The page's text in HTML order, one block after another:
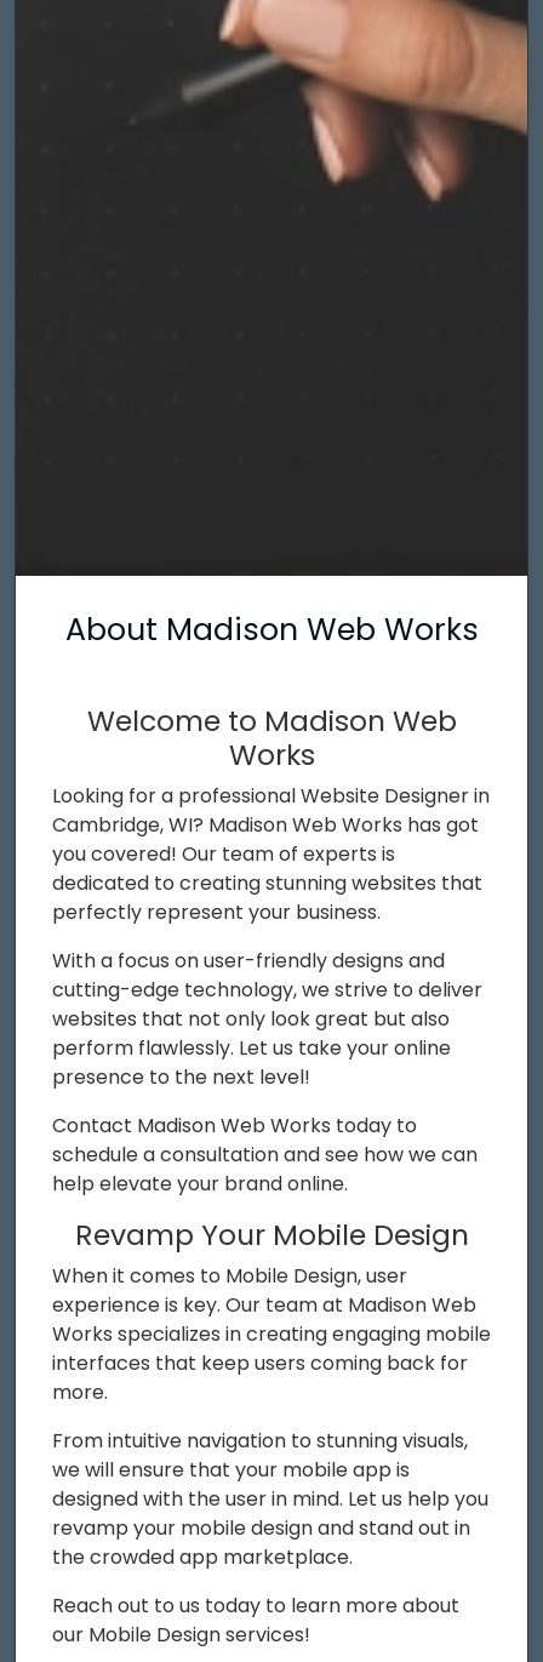
About Madison Web Works
Welcome to Madison Web
Works
Looking for a professional Website Designer in
Cambridge, WI? Madison Web Works has got
you covered! Our team of experts is
dedicated to creating stunning websites that
perfectly represent your business.
With a focus on user-friendly designs and
cutting-edge technology, we strive to deliver
websites that not only look great but also
perform flawlessly. Let us take your online
presence to the next level!
Contact Madison Web Works today to
schedule a consultation and see how we can
help elevate your brand online.
Revamp Your Mobile Design
When it comes to Mobile Design, user
experience is key. Our team at Madison Web
Works specializes in creating engaging mobile
interfaces that keep users coming back for
more.
From intuitive navigation to stunning visuals,
we will ensure that your mobile app is
designed with the user in mind. Let us help you
revamp your mobile design and stand out in
the crowded app marketplace.
Reach out to us today to learn more about
our Mobile Design services!